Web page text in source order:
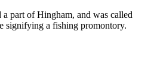
part of Hingham, and was called
signifying a fishing promontory.